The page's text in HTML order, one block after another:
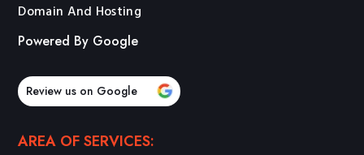
Domain And Hosting
Powered By Google
Review us on Google
AREA OF SERVICES: